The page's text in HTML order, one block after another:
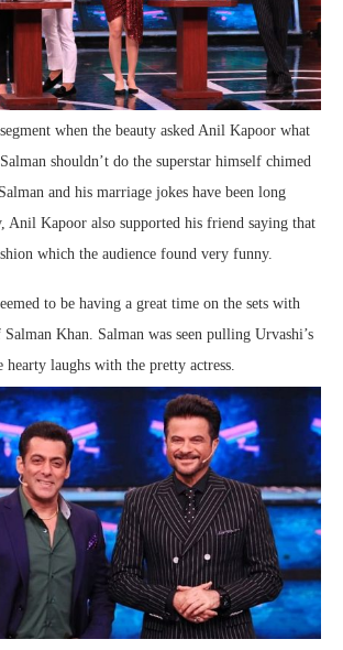
when the beauty asked Anil Kapoor what
shouldn’t do the superstar himself chimed
and his marriage jokes have been long
Anil Kapoor also supported his friend saying that
which the audience found very funny.
to be having a great time on the sets with
Khan. Salman was seen pulling Urvashi’s
hearty laughs with the pretty actress.